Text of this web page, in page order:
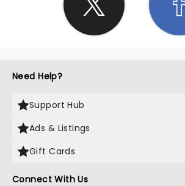
Need Help?
Support Hub
Ads & Listings
Gift Cards
Connect With Us